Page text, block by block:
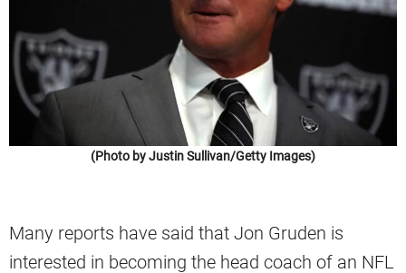
(Photo by Justin Sullivan/Getty Images)
Many reports have said that Jon Gruden is
interested in becoming the head coach of an NFL